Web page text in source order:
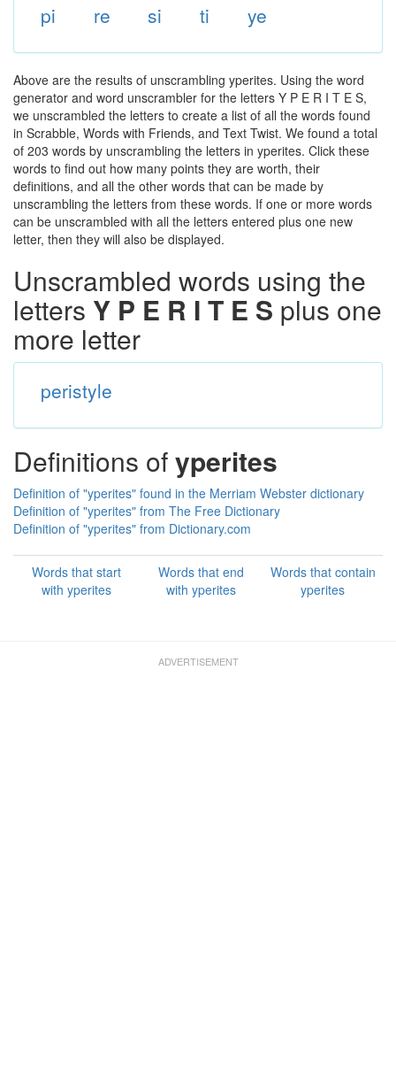
pi
re si ti ye
Above are the results of unscrambling yperites. Using the word
generator and word unscrambler for the letters Y P E R I T E S,
we unscrambled the letters to create a list of all the words found
in Scrabble, Words with Friends, and Text Twist. We found a total
of 203 words by unscrambling the letters in yperites. Click these
words to find out how many points they are worth, their
definitions, and all the other words that can be made by
unscrambling the letters from these words. If one or more words
can be unscrambled with all the letters entered plus one new
letter, then they will also be displayed.
Unscrambled words using the
letters Y P E R I T E S plus one
more letter
peristyle
Definitions ofyperites
Definition of "yperites" found in the Merriam Webster dictionary
Definition of "yperites" from The Free Dictionary
Definition of "yperites" from Dictionary.com
Words that start
with yperites
Words that end
with yperites
Words that contain
yperites